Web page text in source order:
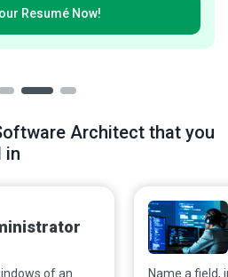
Resumé Now!
Architect that you
in
of an
Name a field,